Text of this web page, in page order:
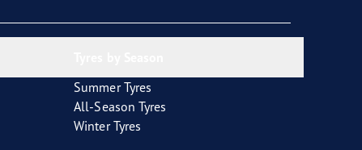
Summer Tyres
All-Season Tyres
Winter Tyres